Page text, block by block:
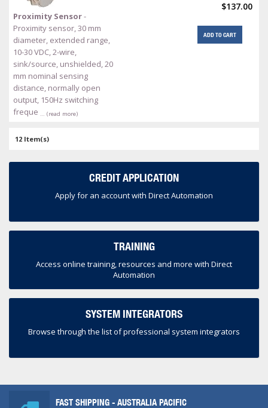
Proximity Sensor-
Proximity sensor, 30 mm
diameter, extended range,
10-30 VDC, 2-wire,
sink/source, unshielded, 20
mm nominal sensing
distance, normally open
output, 150Hz switching
freque … (read more)
$137.00
ADD TO CART
12 Item(s)
CREDIT APPLICATION
Apply for an account with Direct Automation
TRAINING
Access online training, resources and more with Direct
Automation
SYSTEM INTEGRATORS
Browse through the list of professional system integrators
FAST SHIPPING - AUSTRALIA PACIFIC